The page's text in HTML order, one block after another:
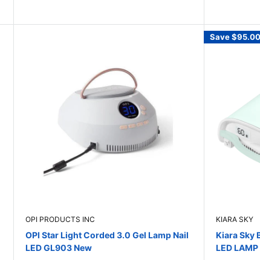
OPI PRODUCTS INC
OPI Star Light Corded 3.0 Gel Lamp Nail
LED GL903 New
Save$95.00
KIARA SKY
Kiara Sky
LED